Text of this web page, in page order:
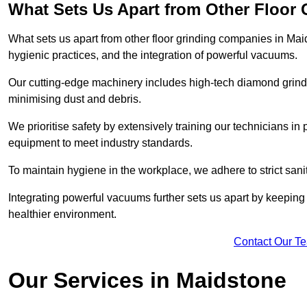
What Sets Us Apart from Other Floor
What sets us apart from other floor grinding companies in
hygienic practices, and the integration of powerful vacuums.
Our cutting-edge machinery includes high-tech diamond
minimising dust and debris.
We prioritise safety by extensively training our technicians
equipment to meet industry standards.
To maintain hygiene in the workplace, we adhere to strict
Integrating powerful vacuums further sets us apart by
healthier environment.
Contact Our
Our Services in Maidstone